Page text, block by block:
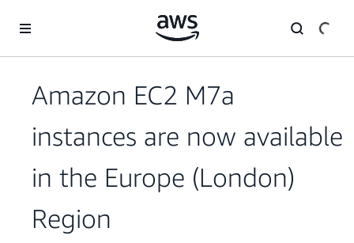
Amazon EC2 M7a
instances are now available
in the Europe (London)
Region